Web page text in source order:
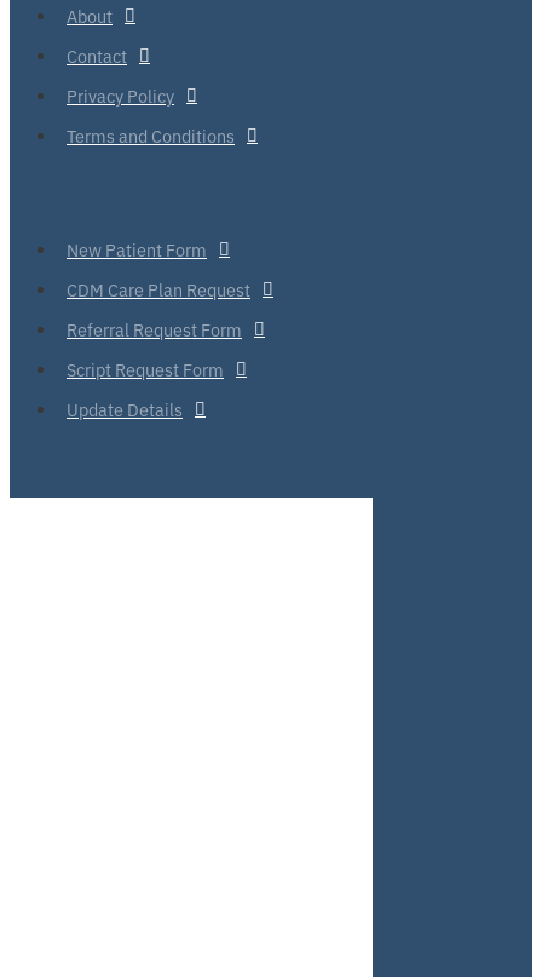
About
Contact
Privacy Policy
Terms and Conditions
New Patient Form
CDM Care Plan Request
Referral Request Form
Script Request Form
Update Details